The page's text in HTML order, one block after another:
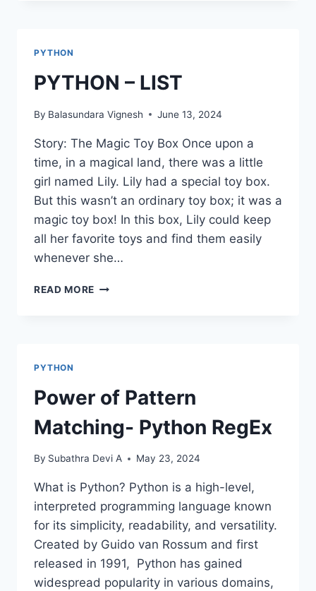
PYTHON
PYTHON – LIST
By Balasundara Vignesh June 13, 2024
Story: The Magic Toy Box Once upon a
time, in a magical land, there was a little
girl named Lily. Lily had a special toy box.
But this wasn’t an ordinary toy box; it was a
magic toy box! In this box, Lily could keep
all her favorite toys and find them easily
whenever she…
READ MORE PYTHON
PYTHON
Power of Pattern
Matching- Python RegEx
By Subathra Devi A May 23, 2024
What is Python? Python is a high-level,
interpreted programming language known
for its simplicity, readability, and versatility.
Created by Guido van Rossum and first
released in 1991, Python has gained
widespread popularity in various domains,